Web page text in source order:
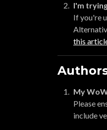
I'm
If you're
this
My
Please
include